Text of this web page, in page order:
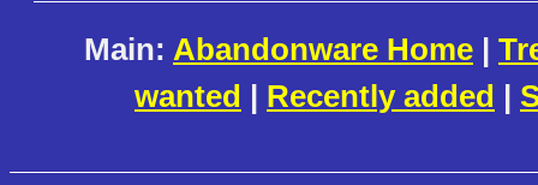
Main: Abandonware Home |
wanted | Recently added |